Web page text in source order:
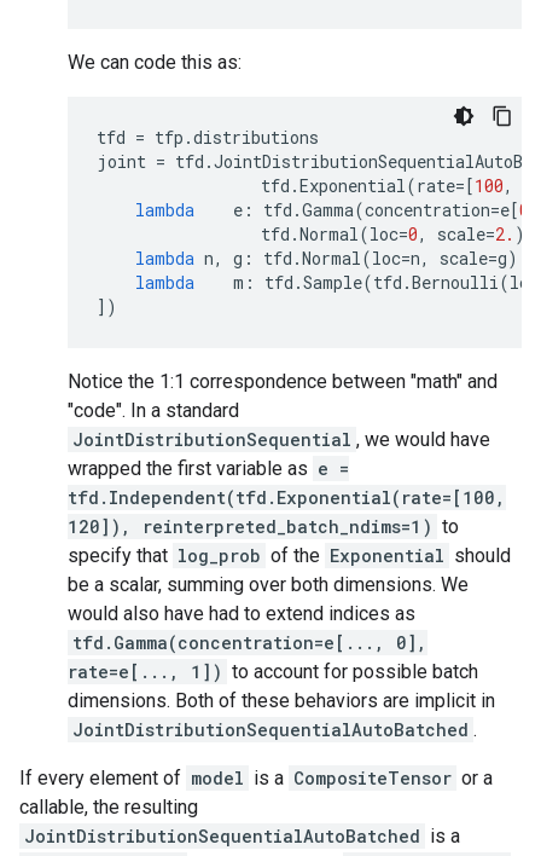
We can code this as:
tfd = tfp .distributions
joint = tfd .
tfd .Exponential(rate=[100,
lambda
e : tfd .Gamma(concentration=e[0
tfd .Normal(loc=0, scale=2. ),
lambda n, g : tfd .Normal(loc=n, scale=g)
lambda
m : tfd .Sample(tfd .Bernoulli(
])
Notice the 1:1 correspondence between "math" and
"code". In a standard
JointDistributionSequential , we would have
wrapped the first variable as e =
tfd.Independent(tfd.Exponential(rate=[100,
120]), reinterpreted_batch_ndims=1) to
specify that log_prob of the Exponential should
be a scalar, summing over both dimensions. We
would also have had to extend indices as
tfd.Gamma(concentration=e[..., 0],
rate=e[..., 1]) to account for possible batch
dimensions. Both of these behaviors are implicit in
JointDistributionSequentialAutoBatched .
If every element of model is a CompositeTensor or a
callable, the resulting
JointDistributionSequentialAutoBatched is a